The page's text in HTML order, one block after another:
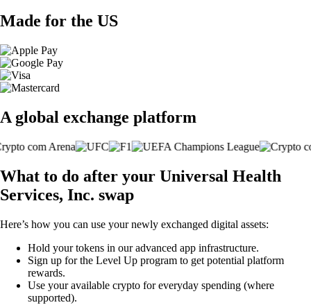
Made for the US
A global exchange platform
What to do after your Universal Health
Services, Inc. swap
Here’s how you can use your newly exchanged digital assets:
Hold your tokens in our advanced app infrastructure.
Sign up for the Level Up program to get potential platform
rewards.
Use your available crypto for everyday spending (where
supported).